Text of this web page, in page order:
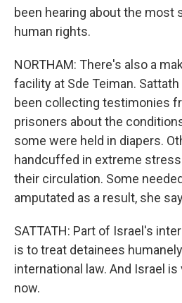
been hearing about the most
human rights.
NORTHAM: There's also a
facility at Sde Teiman.
been collecting testimonies
prisoners about the
some were held in diapers.
handcuffed in extreme
their circulation. Some
amputated as a result, she
SATTATH: Part of Israel's
is to treat detainees
international law. And Israel
now.